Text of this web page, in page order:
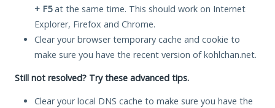
+ F5at the same time. This should work on Internet
Explorer, Firefox and Chrome.
Clear your browser temporary cache and cookie to
make sure you have the recent version of kohlchan.net.
Still not resolved? Try these advanced tips.
Clear your local DNS cache to make sure you have the